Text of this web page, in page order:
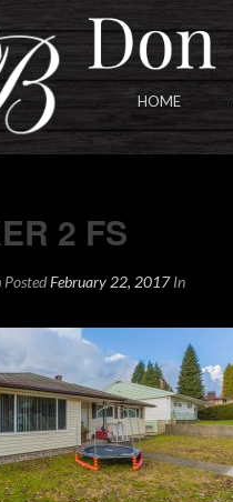
HOME
2 FS
2 FS
PostedFebruary 22, 2017 In